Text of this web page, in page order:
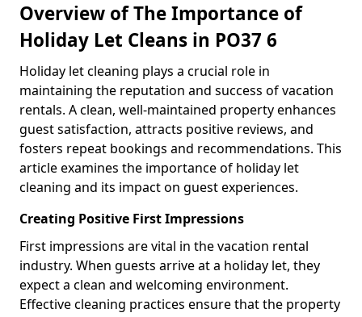
Overview of The Importance of
Holiday Let Cleans in PO37 6
Holiday let cleaning plays a crucial role in
maintaining the reputation and success of vacation
rentals. A clean, well-maintained property enhances
guest satisfaction, attracts positive reviews, and
fosters repeat bookings and recommendations. This
article examines the importance of holiday let
cleaning and its impact on guest experiences.
Creating Positive First Impressions
First impressions are vital in the vacation rental
industry. When guests arrive at a holiday let, they
expect a clean and welcoming environment.
Effective cleaning practices ensure that the property